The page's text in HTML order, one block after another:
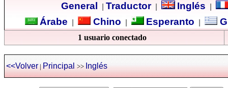
General
Traductor| Inglés
Árabe Chino Esperanto
1 usuario conectado
<<Volver|Principal >>Inglés